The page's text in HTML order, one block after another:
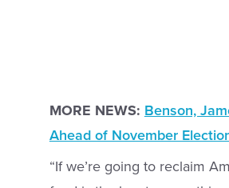
MORE NEWS: Benson,
Ahead of November
“If we’re going to reclaim